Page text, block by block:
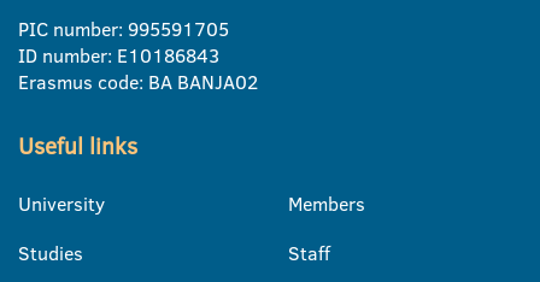
PIC number: 995591705
ID number: E10186843
Erasmus code: BA BANJA02
Useful links
University
Studies
Members
Staff